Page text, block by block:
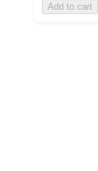
Add to cart